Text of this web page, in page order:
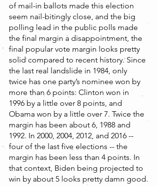
of mail-in ballots made this election
seem nail-bitingly close, and the big
polling lead in the public polls made
the final margin a disappointment, the
final popular vote margin looks pretty
solid compared to recent history. Since
the last real landslide in 1984, only
twice has one party’s nominee won by
more than 6 points: Clinton won in
1996 by a little over 8 points, and
Obama won by a little over 7. Twice the
margin has been about 6, 1988 and
1992. In 2000, 2004, 2012, and 2016 --
four of the last five elections -- the
margin has been less than 4 points. In
that context, Biden being projected to
win by about 5 looks pretty damn good.